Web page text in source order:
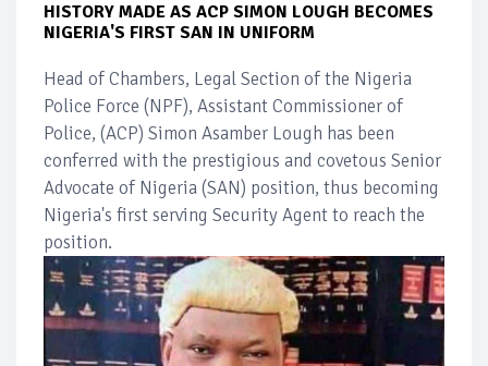
HISTORY MADE AS ACP SIMON LOUGH BECOMES
NIGERIA'S FIRST SAN IN UNIFORM
Head of Chambers, Legal Section of the Nigeria
Police Force (NPF), Assistant Commissioner of
Police, (ACP) Simon Asamber Lough has been
conferred with the prestigious and covetous Senior
Advocate of Nigeria (SAN) position, thus becoming
Nigeria's first serving Security Agent to reach the
position.